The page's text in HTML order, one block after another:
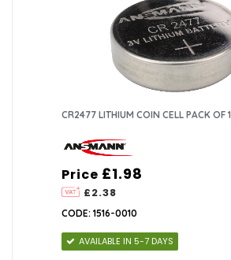
CR2477 LITHIUM COIN CELL PACK OF 1
Price
£2.38
£1.98
CODE: 1516-0010
AVAILABLE IN 5-7 DAYS